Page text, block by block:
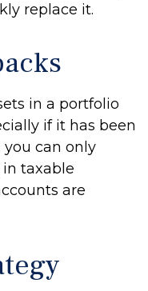
replace it.
in a portfolio
if it has been
can only
taxable
are